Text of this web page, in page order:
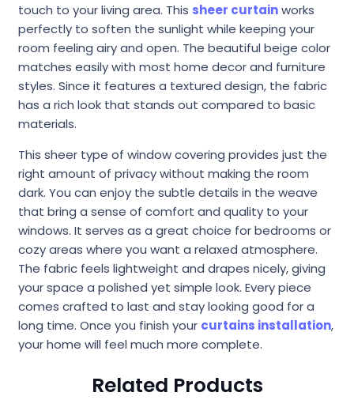
touch to your living area. This sheer curtainworks
perfectly to soften the sunlight while keeping your
room feeling airy and open. The beautiful beige color
matches easily with most home decor and furniture
styles. Since it features a textured design, the fabric
has a rich look that stands out compared to basic
materials.
This sheer type of window covering provides just the
right amount of privacy without making the room
dark. You can enjoy the subtle details in the weave
that bring a sense of comfort and quality to your
windows. It serves as a great choice for bedrooms or
cozy areas where you want a relaxed atmosphere.
The fabric feels lightweight and drapes nicely, giving
your space a polished yet simple look. Every piece
comes crafted to last and stay looking good for a
long time. Once you finish your curtains installation,
your home will feel much more complete.
Related Products